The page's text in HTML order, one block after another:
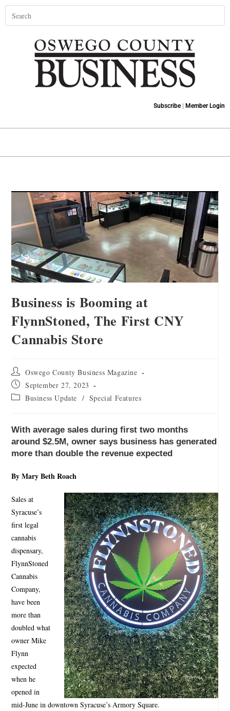
Subscribe| Member Login
Business is Booming at
FlynnStoned, The First CNY
Cannabis Store
Oswego County Business Magazine
September 27, 2023
Business Update / Special Features
With average sales during first two months
around $2.5M, owner says business has generated
more than double the revenue expected
By Mary Beth Roach
Sales at
Syracuse’s
first legal
cannabis
dispensary,
FlynnStoned
Cannabis
Company,
have been
more than
doubled what
owner Mike
Flynn
expected
when he
opened in
mid-June in downtown Syracuse’s Armory Square.